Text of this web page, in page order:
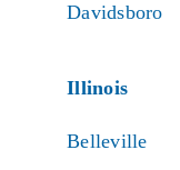
Davidsboro
Illinois
Belleville